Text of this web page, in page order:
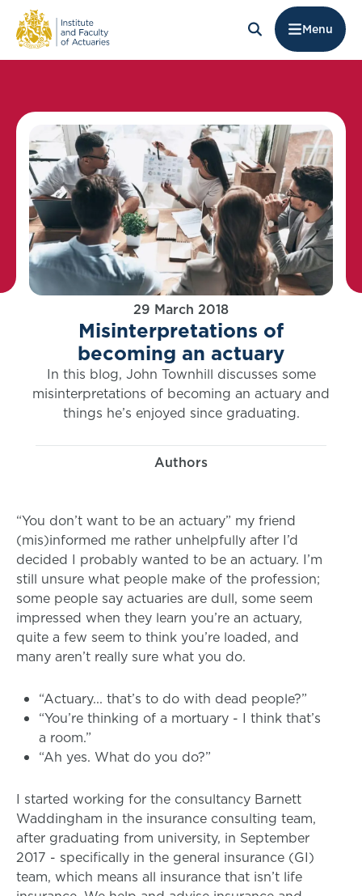
Menu
29 March 2018
Misinterpretations of
becoming an actuary
In this blog, John Townhill discusses some
misinterpretations of becoming an actuary and
things he’s enjoyed since graduating.
Authors
“You don’t want to be an actuary” my friend
(mis)informed me rather unhelpfully after I’d
decided I probably wanted to be an actuary. I’m
still unsure what people make of the profession;
some people say actuaries are dull, some seem
impressed when they learn you’re an actuary,
quite a few seem to think you’re loaded, and
many aren’t really sure what you do.
“Actuary... that’s to do with dead people?”
“You’re thinking of a mortuary - I think that’s
a room.”
“Ah yes. What do you do?”
I started working for the consultancy Barnett
Waddingham in the insurance consulting team,
after graduating from university, in September
2017 - specifically in the general insurance (GI)
team, which means all insurance that isn’t life